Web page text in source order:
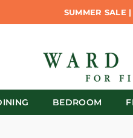
SUMMER SALE
BEDROOM